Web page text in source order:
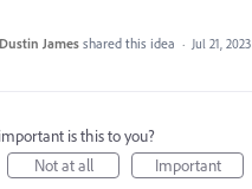
Dustin James shared this idea · Jul 21, 2023
is this to you?
Not at all
Important